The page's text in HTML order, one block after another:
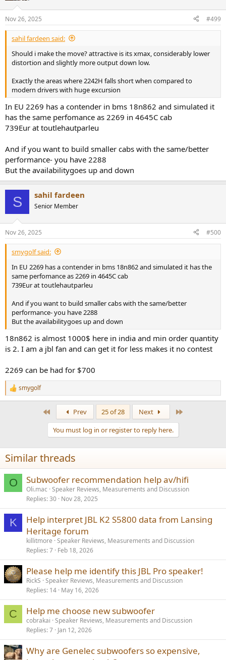
Nov 26, 2025 #499
sahil fardeen said:
Should i make the move? attractive is its xmax, considerably lower
distortion and slightly more output down low.
Exactly the areas where 2242H falls short when compared to
modern drivers with huge excursion
In EU 2269 has a contender in bms 18n862 and simulated it
has the same perfomance as 2269 in 4645C cab
739Eur at toutlehautparleu
And if you want to build smaller cabs with the same/better
performance- you have 2288
But the availabilitygoes up and down
S sahil fardeen
Senior Member
Nov 26, 2025 #500
smygolf said:
In EU 2269 has a contender in bms 18n862 and simulated it has the
same perfomance as 2269 in 4645C cab
739Eur at toutlehautparleu
And if you want to build smaller cabs with the same/better
performance- you have 2288
But the availabilitygoes up and down
18n862 is almost 1000$ here in india and min order quantity
is 2. I am a jbl fan and can get it for less makes it no contest
2269 can be had for $700
R
e
n
s
:
smygolf
Prev 25 of 28 Next
You must log in or register to reply here.
Similar threads
O Subwoofer recommendation help av/hifi
Oli.mac Speaker Reviews, Measurements and Discussion
Replies 30 Nov 28, 2025
K
Help interpret JBL K2 S5800 data from Lansing
Heritage forum
killitmore Speaker Reviews, Measurements and Discussion
Replies 7 Feb 18, 2026
Please help me identify this JBL Pro speaker!
RickS Speaker Reviews, Measurements and Discussion
Replies 14 May 16, 2026
C Help me choose new subwoofer
cobrakai Speaker Reviews, Measurements and Discussion
Replies 7 Jan 12, 2026
Why are Genelec subwoofers so expensive,